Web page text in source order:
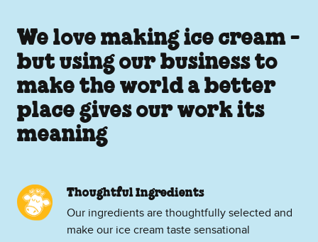
We love making ice cream -
but using our business to
make the world a better
place gives our work its
meaning
Thoughtful Ingredients
Our ingredients are thoughtfully selected and
make our ice cream taste sensational